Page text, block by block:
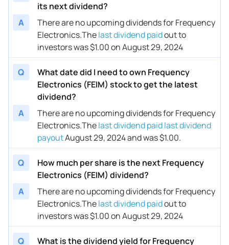
its next dividend?
A
There are no upcoming dividends for Frequency
Electronics.Thelast dividend paidout to
investors was $1.00 on August 29, 2024
Q
What date did I need to own Frequency
Electronics (FEIM) stock to get the latest
dividend?
A
There are no upcoming dividends for Frequency
Electronics.Thelast dividend paidlast dividend
payoutAugust 29, 2024 and was $1.00.
Q
How much per share is the next Frequency
Electronics (FEIM) dividend?
A
There are no upcoming dividends for Frequency
Electronics.Thelast dividend paidout to
investors was $1.00 on August 29, 2024
Q What is the dividend yield for Frequency